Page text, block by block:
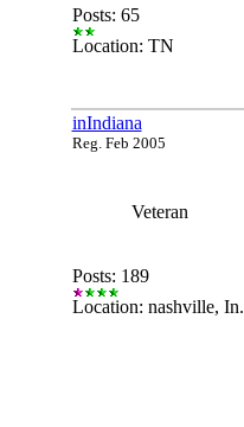
Posts: 65
Location: TN
inIndiana
Reg. Feb 2005
Veteran
Posts: 189
Location: nashville, In.